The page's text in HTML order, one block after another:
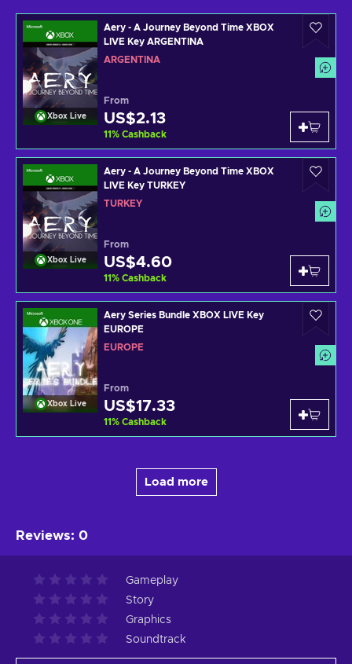
Xbox Live
Aery - A Journey Beyond Time XBOX
LIVE Key ARGENTINA
ARGENTINA
From
US$2.13
11% Cashback
Xbox Live
Aery - A Journey Beyond Time XBOX
LIVE Key TURKEY
TURKEY
From
US$4.60
11% Cashback
Xbox Live
Aery Series Bundle XBOX LIVE Key
EUROPE
EUROPE
From
US$17.33
11% Cashback
Load more
Reviews: 0
Gameplay
Story
Graphics
Soundtrack